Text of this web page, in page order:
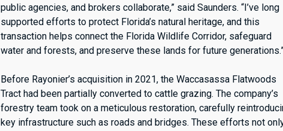
public agencies, and brokers collaborate,” said Saunders. “I’ve long
supported efforts to protect Florida’s natural heritage, and this
transaction helps connect the Florida Wildlife Corridor, safeguard
water and forests, and preserve these lands for future
Before Rayonier’s acquisition in 2021, the Waccasassa Flatwoods
Tract had been partially converted to cattle grazing. The company’s
forestry team took on a meticulous restoration, carefully
key infrastructure such as roads and bridges. These efforts not